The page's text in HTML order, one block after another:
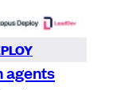
agents